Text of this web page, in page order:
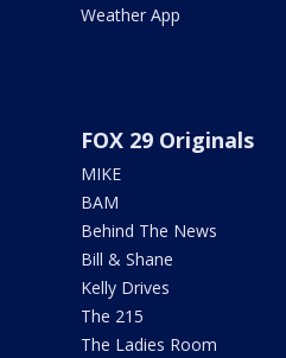
Weather App
FOX 29 Originals
MIKE
BAM
Behind The News
Bill & Shane
Kelly Drives
The 215
The Ladies Room